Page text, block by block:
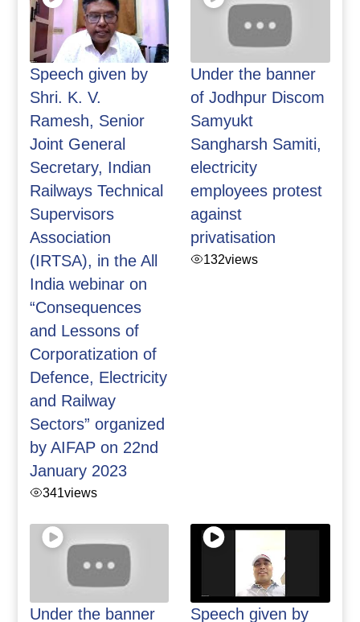
Speech given by
Shri. K. V.
Ramesh, Senior
Joint General
Secretary, Indian
Railways Technical
Supervisors
Association
(IRTSA), in the All
India webinar on
“Consequences
and Lessons of
Corporatization of
Defence, Electricity
and Railway
Sectors” organized
by AIFAP on 22nd
January 2023
341views
Under the banner
of Jodhpur Discom
Samyukt
Sangharsh Samiti,
electricity
employees protest
against
privatisation
132views
Under the banner Speech given by